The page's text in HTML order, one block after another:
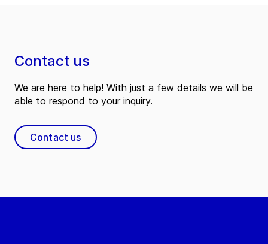
Contact us
We are here to help! With just a few details we will be
able to respond to your inquiry.
Contact us